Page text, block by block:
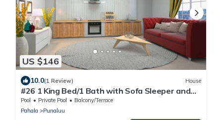
US $146
10.0(1 Review) House
#26 1 King Bed/1 Bath with Sofa Sleeper and
Ocean View
Pool Private Pool
Balcony/Terrace
Pahala
Punaluu